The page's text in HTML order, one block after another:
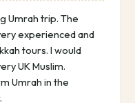
Umrah trip. The
experienced and
tours. I would
UK Muslim.
Umrah in the